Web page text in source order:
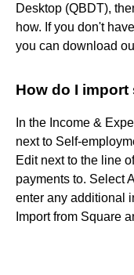
Desktop (QBDT),
how. If you don't
you can download
How do I
In the Income &
next to Self-
Edit next to the line
payments to. Select
enter any additional
Import from Square